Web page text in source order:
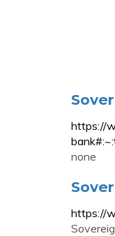
https://
none
https://